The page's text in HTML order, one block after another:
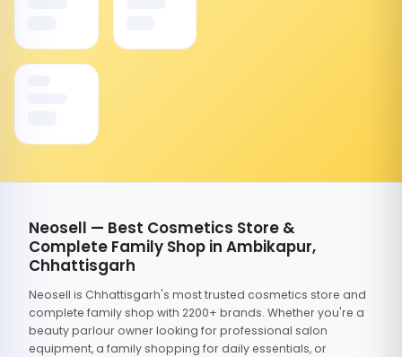
Neosell — Best Cosmetics Store &
Complete Family Shop in Ambikapur,
Chhattisgarh
Neosell is Chhattisgarh's most trusted cosmetics store and
complete family shop with 2200+ brands. Whether you're a
beauty parlour owner looking for professional salon
equipment, a family shopping for daily essentials, or